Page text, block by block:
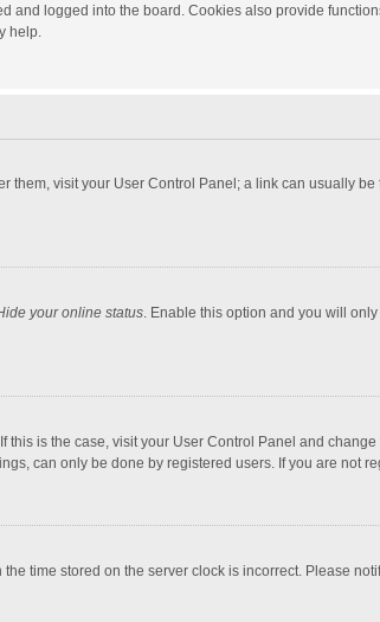
and logged into the board. Cookies also provide
help.
them, visit your User Control Panel; a link can usually
your online status. Enable this option and you will
is the case, visit your User Control Panel and
can only be done by registered users. If you are not
time stored on the server clock is incorrect. Please